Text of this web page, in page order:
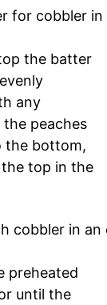
the batter
any
the peaches
the bottom,
top in the
preheated
until the